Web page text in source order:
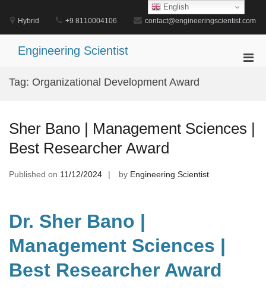
content
Hybrid +9 8110004106 contact@engineeringscientist.com
Engineering Scientist
Tag: Organizational Development Award
Sher Bano | Management Sciences |
Best Researcher Award
Published on 11/12/2024 by Engineering Scientist
Dr. Sher Bano |
Management Sciences |
Best Researcher Award
English